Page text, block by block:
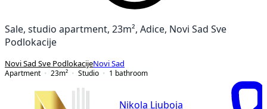
Sale, studio apartment, 23m², Adice, Novi Sad Sve
Podlokacije
Novi Sad Sve PodlokacijeNovi Sad
Apartment
23m² Studio 1 bathroom
Nikola Ljuboja